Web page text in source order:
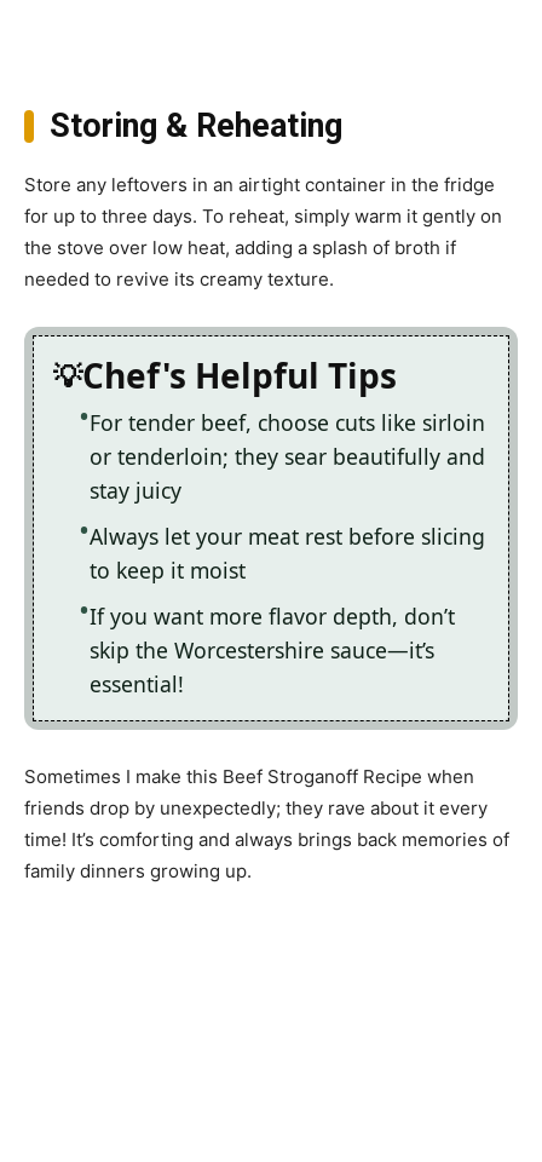
Storing & Reheating
Store any leftovers in an airtight container in the fridge
for up to three days. To reheat, simply warm it gently on
the stove over low heat, adding a splash of broth if
needed to revive its creamy texture.
Chef's Helpful Tips
For tender beef, choose cuts like sirloin
or tenderloin; they sear beautifully and
stay juicy
Always let your meat rest before slicing
to keep it moist
If you want more flavor depth, don’t
skip the Worcestershire sauce—it’s
essential!
Sometimes I make this Beef Stroganoff Recipe when
friends drop by unexpectedly; they rave about it every
time! It’s comforting and always brings back memories of
family dinners growing up.